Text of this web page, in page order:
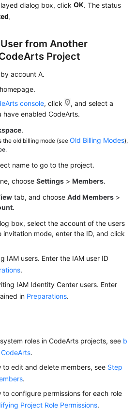
dialog box, click OK. The status
.
from Another
Project
account A.
console, click
, and select a
have enabled CodeArts.
.
the old billing mode (see Old Billing Modes),
.
name to go to the project.
choose Settings > Members.
tab, and choose Add Members >
.
box, select the account of the users
mode, enter the ID, and click
IAM users. Enter the IAM user ID
.
IAM Identity Center users. Enter
in Preparations.
roles in CodeArts projects, see b
.
to edit and delete members, see Step
.
to configure permissions for each role
Project Role Permissions.